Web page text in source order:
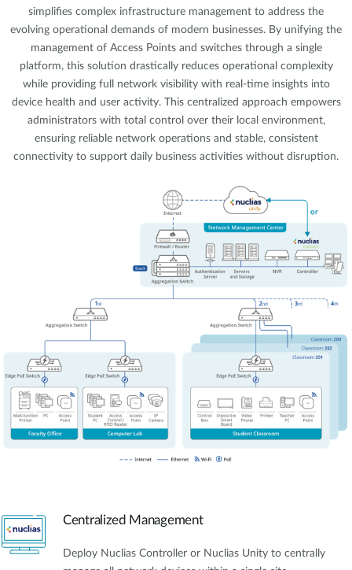
simplifies complex infrastructure management to address the
evolving operational demands of modern businesses. By unifying the
management of Access Points and switches through a single
platform, this solution drastically reduces operational complexity
while providing full network visibility with real-time insights into
device health and user activity. This centralized approach empowers
administrators with total control over their local environment,
ensuring reliable network operations and stable, consistent
connectivity to support daily business activities without disruption.
Centralized Management
Deploy Nuclias Controller or Nuclias Unity to centrally